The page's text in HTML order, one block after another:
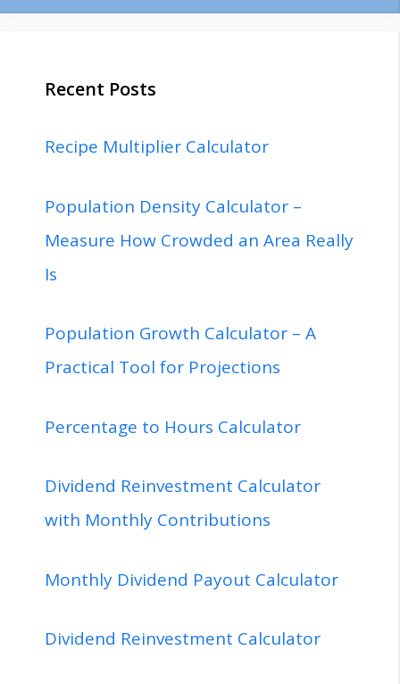
Recent Posts
Recipe Multiplier Calculator
Population Density Calculator –
Measure How Crowded an Area Really
Is
Population Growth Calculator – A
Practical Tool for Projections
Percentage to Hours Calculator
Dividend Reinvestment Calculator
with Monthly Contributions
Monthly Dividend Payout Calculator
Dividend Reinvestment Calculator